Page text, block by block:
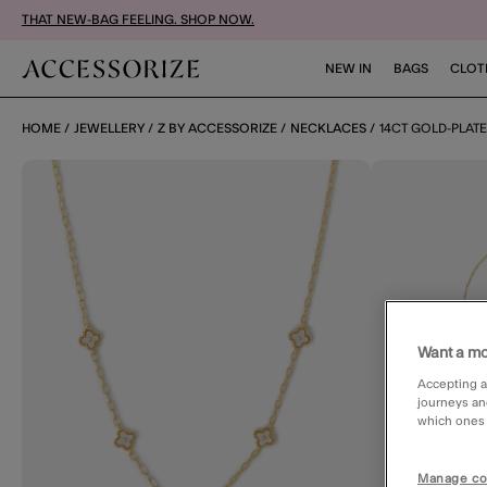
THAT NEW-BAG FEELING. SHOP NOW.
NEW IN BAGS
HOME JEWELLERY Z BY ACCESSORIZE NECKLACES 14CT GOLD-
Want a
Accepting
journeys
which ones
Manage